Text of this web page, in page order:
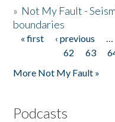
» Not My Fault -
boundaries
Pages
« first ‹ previous …
62
63
More Not My Fault »
Podcasts